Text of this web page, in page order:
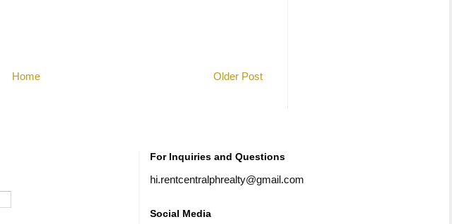
Older Post
Home
For Inquiries and Questions
hi.rentcentralphrealty@gmail.com
Social Media